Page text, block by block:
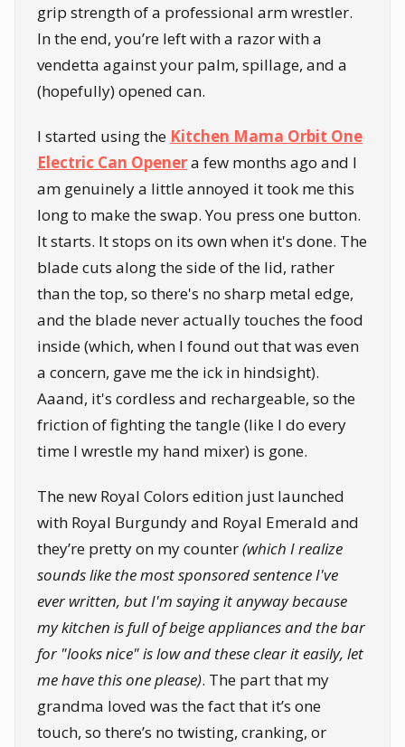
grip strength of a professional arm wrestler.
In the end, you’re left with a razor with a
vendetta against your palm, spillage, and a
(hopefully) opened can.
I started using the Kitchen Mama Orbit One
Electric Can Openera few months ago and I
am genuinely a little annoyed it took me this
long to make the swap. You press one button.
It starts. It stops on its own when it's done. The
blade cuts along the side of the lid, rather
than the top, so there's no sharp metal edge,
and the blade never actually touches the food
inside (which, when I found out that was even
a concern, gave me the ick in hindsight).
Aaand, it's cordless and rechargeable, so the
friction of fighting the tangle (like I do every
time I wrestle my hand mixer) is gone.
The new Royal Colors edition just launched
with Royal Burgundy and Royal Emerald and
they’re pretty on my counter(which I realize
sounds like the most sponsored sentence I've
ever written, but I'm saying it anyway because
my kitchen is full of beige appliances and the bar
for "looks nice" is low and these clear it easily, let
me have this one please). The part that my
grandma loved was the fact that it’s one
touch, so there’s no twisting, cranking, or